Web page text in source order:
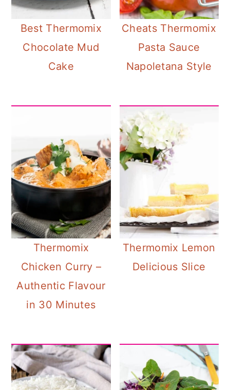
Best Thermomix
Chocolate Mud
Cake
Cheats Thermomix
Pasta Sauce
Napoletana Style
Thermomix
Chicken Curry –
Authentic Flavour
in 30 Minutes
Thermomix Lemon
Delicious Slice